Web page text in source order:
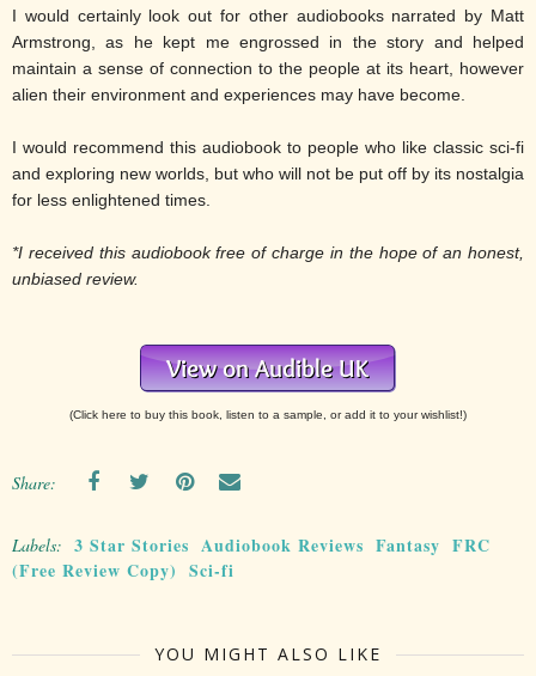
I would certainly look out for other audiobooks narrated by Matt
Armstrong, as he kept me engrossed in the story and helped
maintain a sense of connection to the people at its heart, however
alien their environment and experiences may have become.
I would recommend this audiobook to people who like classic sci-fi
and exploring new worlds, but who will not be put off by its nostalgia
for less enlightened times.
*I received this audiobook free of charge in the hope of an honest,
unbiased review.
(Click here to buy this book, listen to a sample, or add it to your wishlist!)
Share:
Labels: 3 Star Stories Audiobook Reviews Fantasy FRC
(Free Review Copy) Sci-fi
YOU MIGHT ALSO LIKE